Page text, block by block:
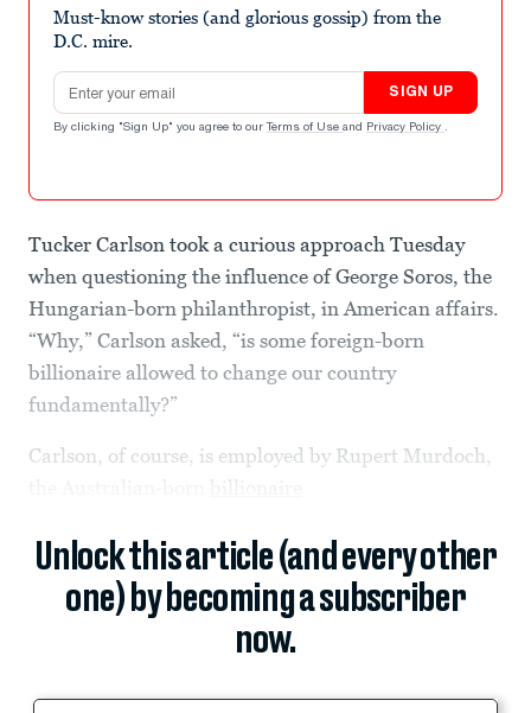
minutes,
seconds
Must-know stories (and glorious gossip) from the
D.C. mire.
Email address
SIGN UP
By clicking "Sign Up" you agree to our Terms of Use and Privacy Policy .
Tucker Carlson took a curious approach Tuesday
when questioning the influence of George Soros, the
Hungarian-born philanthropist, in American affairs.
“Why,” Carlson asked, “is some foreign-born
billionaire allowed to change our country
fundamentally?”
Carlson, of course, is employed by Rupert Murdoch,
Unlock this article (and every other
one) by becoming a subscriber
now.